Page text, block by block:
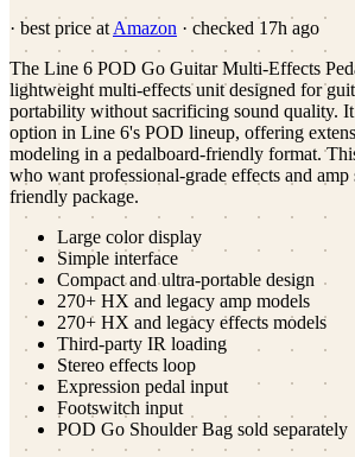
· best price at Amazon · checked 17h ago
The Line 6 POD Go Guitar Multi-Effects
lightweight multi-effects unit designed for
portability without sacrificing sound quality. It
option in Line 6's POD lineup, offering
modeling in a pedalboard-friendly format.
who want professional-grade effects and
friendly package.
Large color display
Simple interface
Compact and ultra-portable design
270+ HX and legacy amp models
270+ HX and legacy effects models
Third-party IR loading
Stereo effects loop
Expression pedal input
Footswitch input
POD Go Shoulder Bag sold separately